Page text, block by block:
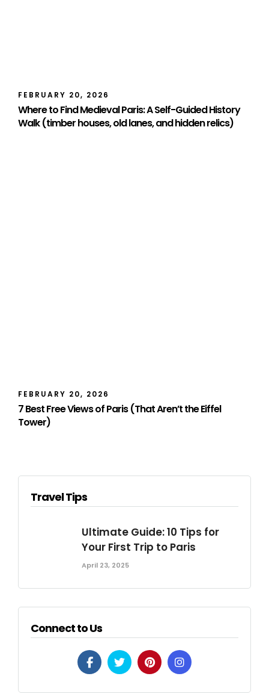
FEBRUARY 20, 2026
Where to Find Medieval Paris: A Self-Guided History
Walk (timber houses, old lanes, and hidden relics)
FEBRUARY 20, 2026
7 Best Free Views of Paris (That Aren’t the Eiffel
Tower)
Travel Tips
Ultimate Guide: 10 Tips for
Your First Trip to Paris
April 23, 2025
Connect to Us